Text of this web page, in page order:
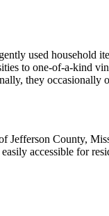
used
to one-of-a-kind
they
County,
accessible for